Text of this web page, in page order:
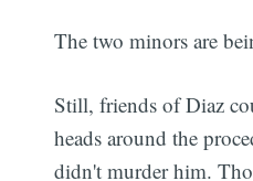
The two minors are
Still, friends of Diaz
heads around the
didn't murder him.